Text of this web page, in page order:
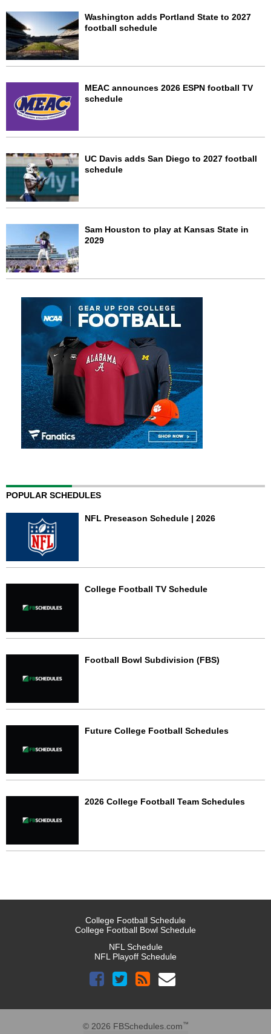
Washington adds Portland State to 2027
football schedule
MEAC announces 2026 ESPN football TV
schedule
UC Davis adds San Diego to 2027 football
schedule
Sam Houston to play at Kansas State in
2029
POPULAR SCHEDULES
NFL Preseason Schedule | 2026
College Football TV Schedule
Football Bowl Subdivision (FBS)
Future College Football Schedules
2026 College Football Team Schedules
College Football Schedule
College Football Bowl Schedule
NFL Schedule
NFL Playoff Schedule
© 2026 FBSchedules.com™